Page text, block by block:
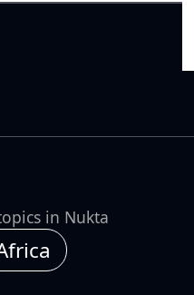
in Nukta